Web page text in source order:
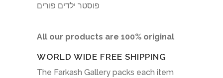
פוסטר ילדים פורים
All our products are 100% original
WORLD WIDE FREE SHIPPING
The Farkash Gallery packs each item